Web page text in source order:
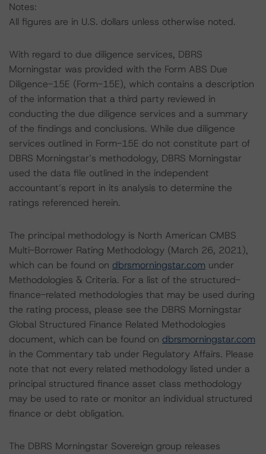
Notes:
All figures are in U.S. dollars unless otherwise noted.
With regard to due diligence services, DBRS
Morningstar was provided with the Form ABS Due
Diligence-15E (Form-15E), which contains a description
of the information that a third party reviewed in
conducting the due diligence services and a summary
of the findings and conclusions. While due diligence
services outlined in Form-15E do not constitute part of
DBRS Morningstar’s methodology, DBRS Morningstar
used the data file outlined in the independent
accountant’s report in its analysis to determine the
ratings referenced herein.
The principal methodology is North American CMBS
Multi-Borrower Rating Methodology (March 26, 2021),
which can be found on dbrsmorningstar.com under
Methodologies & Criteria. For a list of the structured-
finance-related methodologies that may be used during
the rating process, please see the DBRS Morningstar
Global Structured Finance Related Methodologies
document, which can be found on dbrsmorningstar.com
in the Commentary tab under Regulatory Affairs. Please
note that not every related methodology listed under a
principal structured finance asset class methodology
may be used to rate or monitor an individual structured
finance or debt obligation.
The DBRS Morningstar Sovereign group releases